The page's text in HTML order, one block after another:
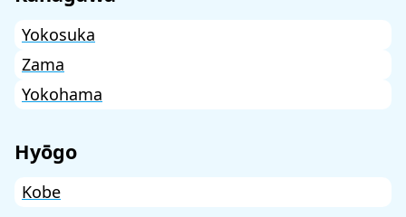
Yokosuka
Zama
Yokohama
Hyōgo
Kobe